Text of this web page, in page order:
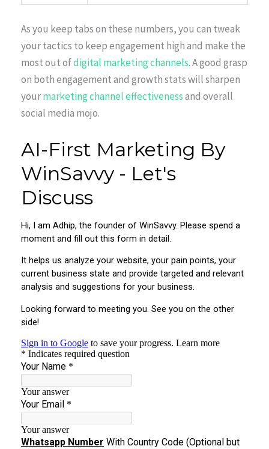
As you keep tabs on these numbers, you can tweak
your tactics to keep engagement high and make the
most out ofdigital marketing channels. A good grasp
on both engagement and growth stats will sharpen
yourmarketing channel effectivenessand overall
social media mojo.